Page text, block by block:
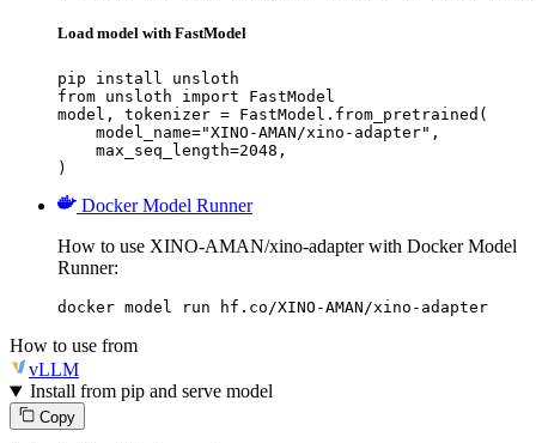
Load model with FastModel
pip install unsloth
from unsloth import FastModel
model, tokenizer = FastModel.from_pretrained(
    model_name="XINO-AMAN/xino-adapter",
    max_seq_length=2048,
)
Docker Model Runner
How to use XINO-AMAN/xino-adapter with Docker Model
Runner:
docker model run hf.co/XINO-AMAN/xino-adapter
How to use from
vLLM
Install from pip and serve model
Copy